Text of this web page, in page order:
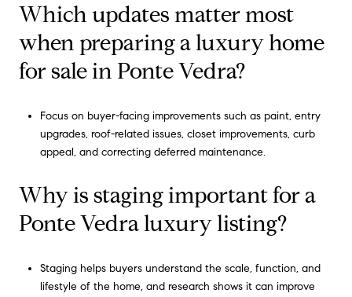
Which updates matter most
when preparing a luxury home
for sale in Ponte Vedra?
Focus on buyer-facing improvements such as paint, entry
upgrades, roof-related issues, closet improvements, curb
appeal, and correcting deferred maintenance.
Why is staging important for a
Ponte Vedra luxury listing?
Staging helps buyers understand the scale, function, and
lifestyle of the home, and research shows it can improve